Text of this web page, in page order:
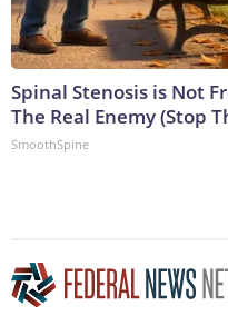
Spinal Stenosis is Not
The Real Enemy (Stop
SmoothSpine